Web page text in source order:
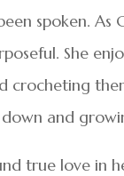
spoken.
She
crocheting
and
true love in